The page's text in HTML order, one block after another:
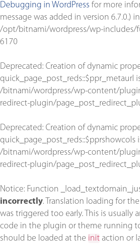
Debugging in WordPress for more
message was added in version 6.7.0.) in
/opt/bitnami/wordpress/wp-includes/
6170
Deprecated: Creation of dynamic
quick_page_post_reds::$ppr_metaurl
/bitnami/wordpress/wp-content/
redirect-plugin/
Deprecated: Creation of dynamic
quick_page_post_reds::$pprshowcols
/bitnami/wordpress/wp-content/
redirect-plugin/
Notice: Function
incorrectly. Translation loading for the
was triggered too early. This is usually
code in the plugin or theme running
should be loaded at the init action or